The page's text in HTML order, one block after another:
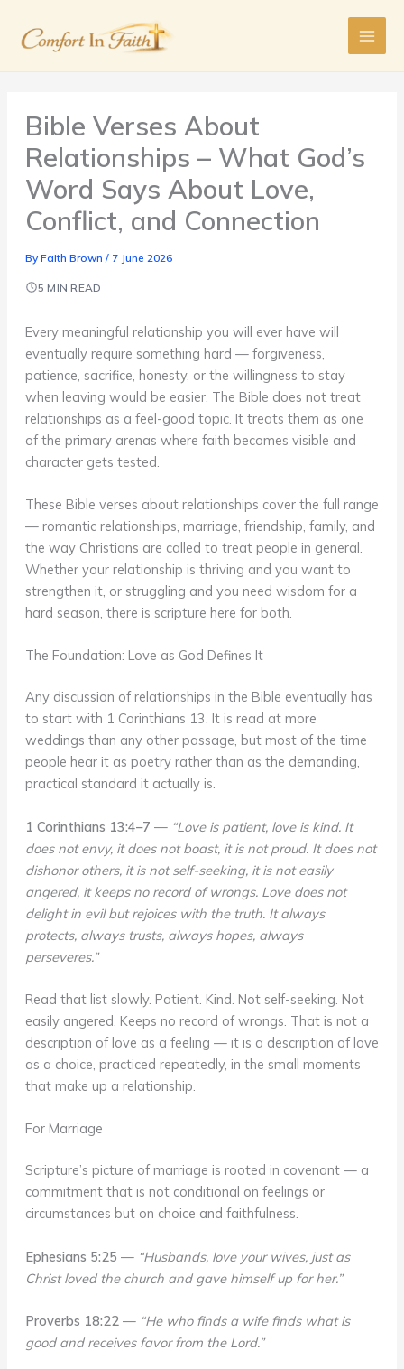
content
Bible Verses About
Relationships – What God’s
Word Says About Love,
Conflict, and Connection
By Faith Brown / 7 June 2026
5 MIN READ
Every meaningful relationship you will ever have will
eventually require something hard — forgiveness,
patience, sacrifice, honesty, or the willingness to stay
when leaving would be easier. The Bible does not treat
relationships as a feel-good topic. It treats them as one
of the primary arenas where faith becomes visible and
character gets tested.
These Bible verses about relationships cover the full range
— romantic relationships, marriage, friendship, family, and
the way Christians are called to treat people in general.
Whether your relationship is thriving and you want to
strengthen it, or struggling and you need wisdom for a
hard season, there is scripture here for both.
The Foundation: Love as God Defines It
Any discussion of relationships in the Bible eventually has
to start with 1 Corinthians 13. It is read at more
weddings than any other passage, but most of the time
people hear it as poetry rather than as the demanding,
practical standard it actually is.
1 Corinthians 13:4–7 — “Love is patient, love is kind. It
does not envy, it does not boast, it is not proud. It does not
dishonor others, it is not self-seeking, it is not easily
angered, it keeps no record of wrongs. Love does not
delight in evil but rejoices with the truth. It always
protects, always trusts, always hopes, always
perseveres.”
Read that list slowly. Patient. Kind. Not self-seeking. Not
easily angered. Keeps no record of wrongs. That is not a
description of love as a feeling — it is a description of love
as a choice, practiced repeatedly, in the small moments
that make up a relationship.
For Marriage
Scripture’s picture of marriage is rooted in covenant — a
commitment that is not conditional on feelings or
circumstances but on choice and faithfulness.
Ephesians 5:25 — “Husbands, love your wives, just as
Christ loved the church and gave himself up for her.”
Proverbs 18:22— “He who finds a wife finds what is
good and receives favor from the Lord.”